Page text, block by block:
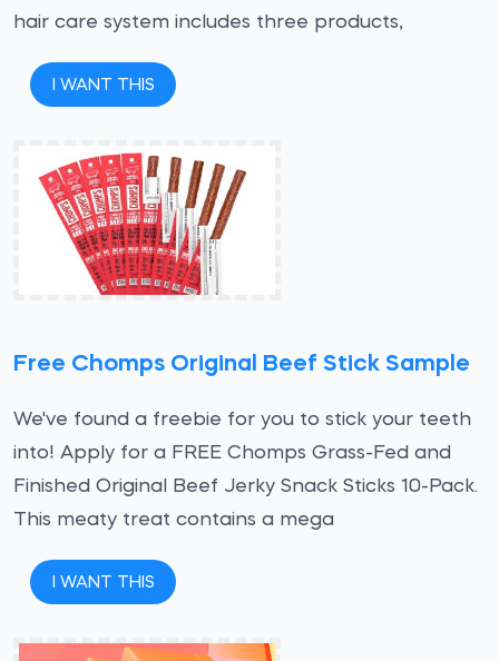
hair care system includes three products,
I WANT THIS
Free Chomps Original Beef Stick Sample
We've found a freebie for you to stick your teeth
into! Apply for a FREE Chomps Grass-Fed and
Finished Original Beef Jerky Snack Sticks 10-Pack.
This meaty treat contains a mega
I WANT THIS